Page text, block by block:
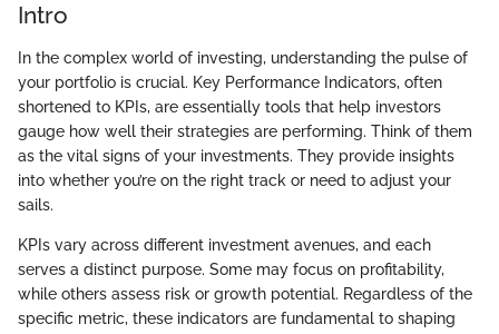
Intro
In the complex world of investing, understanding the pulse of
your portfolio is crucial. Key Performance Indicators, often
shortened to KPIs, are essentially tools that help investors
gauge how well their strategies are performing. Think of them
as the vital signs of your investments. They provide insights
into whether you’re on the right track or need to adjust your
sails.
KPIs vary across different investment avenues, and each
serves a distinct purpose. Some may focus on profitability,
while others assess risk or growth potential. Regardless of the
specific metric, these indicators are fundamental to shaping